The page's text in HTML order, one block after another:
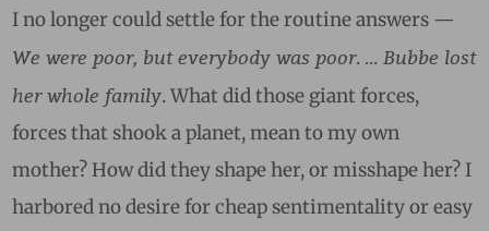
I no longer could settle for the routine answers —
We were poor, but everybody was poor. … Bubbe lost
her whole family. What did those giant forces,
forces that shook a planet, mean to my own
mother? How did they shape her, or misshape her? I
harbored no desire for cheap sentimentality or easy